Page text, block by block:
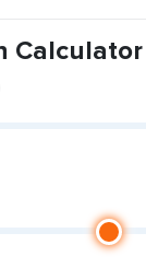
Calculator